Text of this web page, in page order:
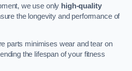
we use only high-quality
the longevity and performance of
parts minimises wear and tear on
the lifespan of your fitness